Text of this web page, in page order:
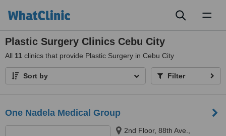
Plastic Surgery Clinics Cebu City
All 11 clinics that provide Plastic Surgery in Cebu City
Sort by Filter
One Nadela Medical Group
2nd Floor, 88th Ave.,